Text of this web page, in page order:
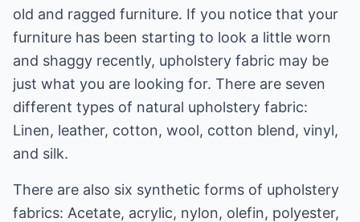
old and ragged furniture. If you notice that your
furniture has been starting to look a little worn
and shaggy recently, upholstery fabric may be
just what you are looking for. There are seven
different types of natural upholstery fabric:
Linen, leather, cotton, wool, cotton blend, vinyl,
and silk.
There are also six synthetic forms of upholstery
fabrics: Acetate, acrylic, nylon, olefin, polyester,